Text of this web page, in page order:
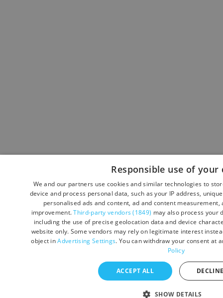
Responsible use of your
We and our partners use cookies and similar technologies to
device and process personal data, such as your IP address,
personalised ads and content, ad and content
improvement.Third-party vendors (1849) may also process your
including the use of precise geolocation data and device
website only. Some vendors may rely on legitimate interest
object inAdvertising Settings. You can withdraw your consent at
Policy
ACCEPT ALL
SHOW DETAILS